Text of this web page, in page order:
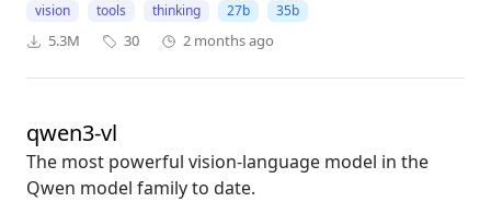
vision tools thinking 27b 35b
5.3M 30 2 months ago
qwen3-vl
The most powerful vision-language model in the
Qwen model family to date.